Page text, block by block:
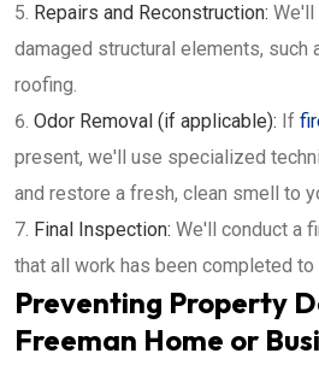
Repairs and Reconstruction: We'll
damaged structural elements, such
roofing.
Odor Removal (if applicable): If
present, we'll use specialized
and restore a fresh, clean smell to
Final Inspection: We'll conduct a
that all work has been completed
Preventing Property
Freeman Home or